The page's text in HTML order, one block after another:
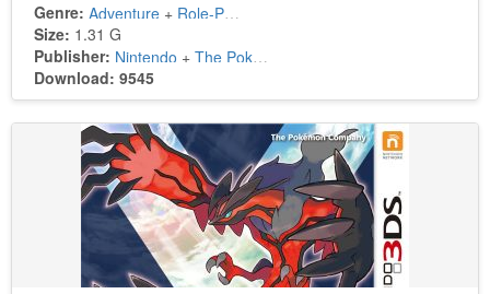
Genre: Adventure + Role-Playing
Size: 1.31 G
Publisher: Nintendo + The Pokémon Company
Download: 9545